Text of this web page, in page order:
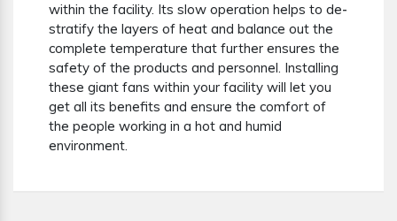
within the facility. Its slow operation helps to de-
stratify the layers of heat and balance out the
complete temperature that further ensures the
safety of the products and personnel. Installing
these giant fans within your facility will let you
get all its benefits and ensure the comfort of
the people working in a hot and humid
environment.